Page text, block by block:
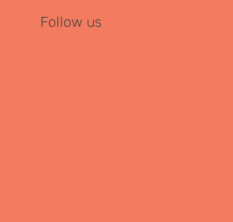
Success
Follow us